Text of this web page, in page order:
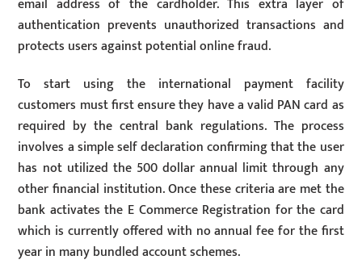
authentication prevents unauthorized transactions and
protects users against potential online fraud.
To start using the international payment facility
customers must first ensure they have a valid PAN card as
required by the central bank regulations. The process
involves a simple self declaration confirming that the user
has not utilized the 500 dollar annual limit through any
other financial institution. Once these criteria are met the
bank activates the E Commerce Registration for the card
which is currently offered with no annual fee for the first
year in many bundled account schemes.